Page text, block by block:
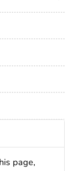
page,